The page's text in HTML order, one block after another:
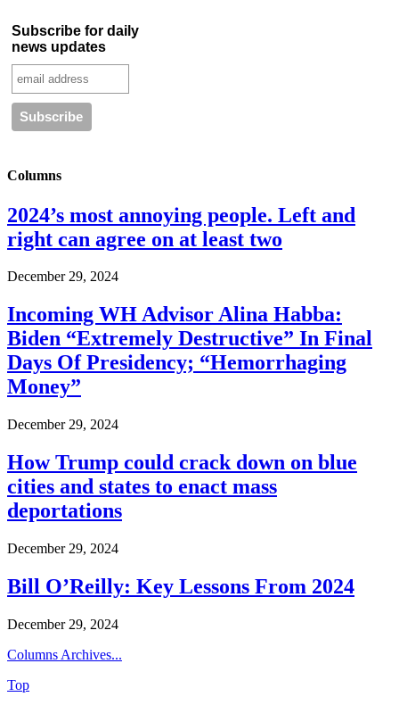
Subscribe for daily
news updates
Columns
2024’s most annoying people. Left and
right can agree on at least two
December 29, 2024
Incoming WH Advisor Alina Habba:
Biden “Extremely Destructive” In Final
Days Of Presidency; “Hemorrhaging
Money”
December 29, 2024
How Trump could crack down on blue
cities and states to enact mass
deportations
December 29, 2024
Bill O’Reilly: Key Lessons From 2024
December 29, 2024
Columns Archives...
Top